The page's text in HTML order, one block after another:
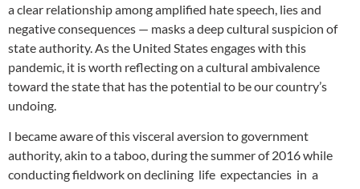
a clear relationship among amplified hate speech, lies and
negative consequences — masks a deep cultural suspicion of
state authority. As the United States engages with this
pandemic, it is worth reflecting on a cultural ambivalence
toward the state that has the potential to be our country’s
undoing.
I became aware of this visceral aversion to government
authority, akin to a taboo, during the summer of 2016 while
conducting fieldwork on declining life expectancies in a